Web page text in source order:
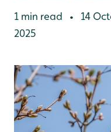
1 min read •
14
2025